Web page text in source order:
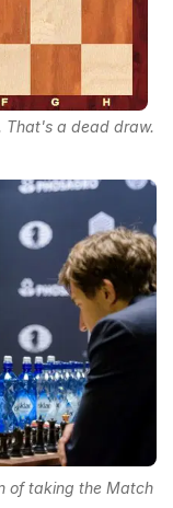
That's a dead draw.
of taking the Match